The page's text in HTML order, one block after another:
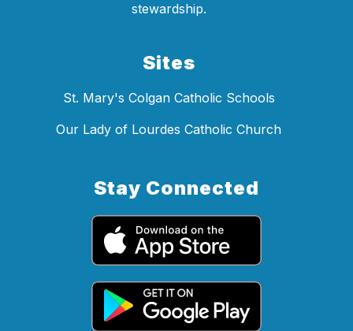
stewardship.
Sites
St. Mary's Colgan Catholic Schools
Our Lady of Lourdes Catholic Church
Stay Connected